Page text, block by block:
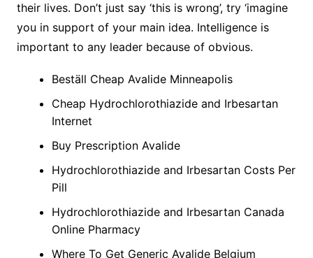
their lives. Don’t just say ‘this is wrong’, try ‘imagine
you in support of your main idea. Intelligence is
important to any leader because of obvious.
Beställ Cheap Avalide Minneapolis
Cheap Hydrochlorothiazide and Irbesartan
Internet
Buy Prescription Avalide
Hydrochlorothiazide and Irbesartan Costs Per
Pill
Hydrochlorothiazide and Irbesartan Canada
Online Pharmacy
Where To Get Generic Avalide Belgium